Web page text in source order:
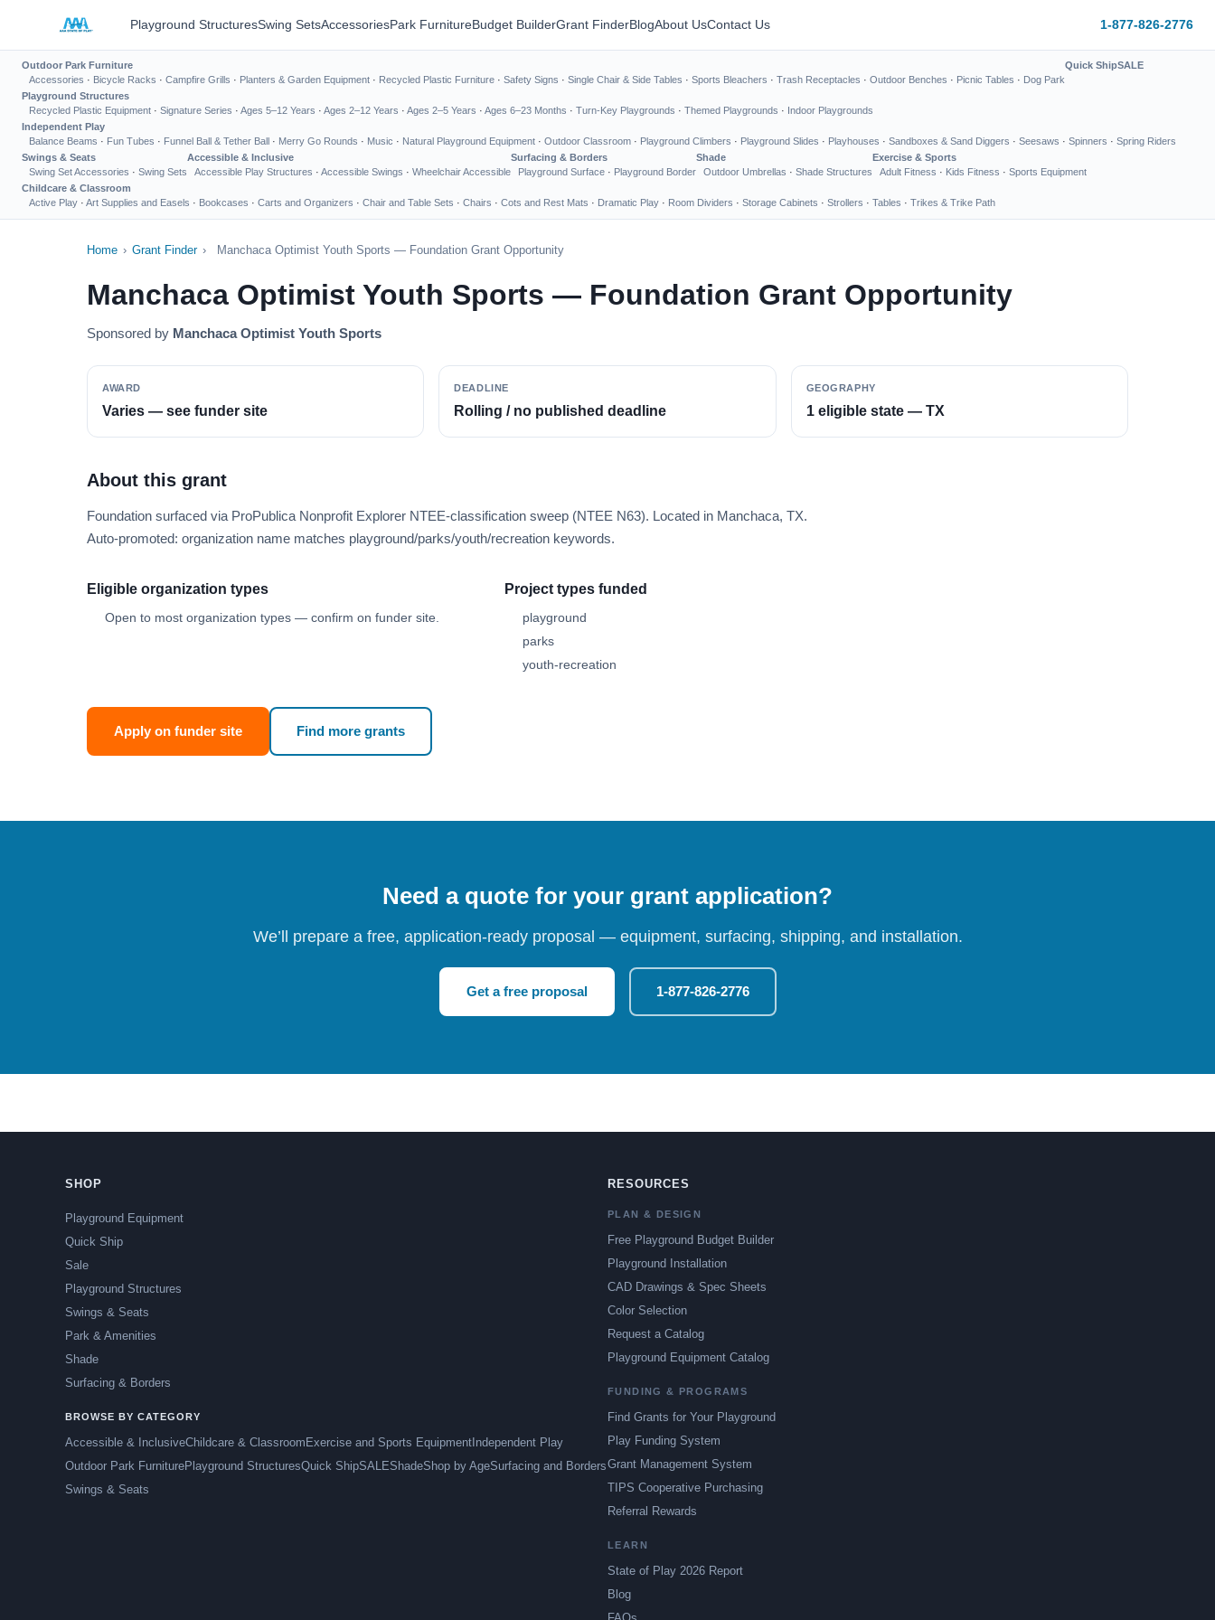
Playground StructuresSwing SetsAccessoriesPark FurnitureBudget BuilderGrant FinderBlogAbout UsContact Us 1-877-826-2776
Outdoor Park Furniture
Accessories · Bicycle Racks · Campfire Grills · Planters & Garden Equipment · Recycled Plastic Furniture · Safety Signs · Single Chair & Side Tables · Sports Bleachers · Trash Receptacles · Outdoor Benches · Picnic Tables · Dog Park
Quick ShipSALE
Playground Structures
Recycled Plastic Equipment · Signature Series · Ages 5–12 Years · Ages 2–12 Years · Ages 2–5 Years · Ages 6–23 Months · Turn-Key Playgrounds · Themed Playgrounds · Indoor Playgrounds
Independent Play
Balance Beams · Fun Tubes · Funnel Ball & Tether Ball · Merry Go Rounds · Music · Natural Playground Equipment · Outdoor Classroom · Playground Climbers · Playground Slides · Playhouses · Sandboxes & Sand Diggers · Seesaws · Spinners · Spring Riders
Swings & Seats
Swing Set Accessories · Swing Sets
Accessible & Inclusive
Accessible Play Structures · Accessible Swings · Wheelchair Accessible
Surfacing & Borders
Playground Surface · Playground Border
Shade
Outdoor Umbrellas · Shade Structures
Exercise & Sports
Adult Fitness · Kids Fitness · Sports Equipment
Childcare & Classroom
Active Play · Art Supplies and Easels · Bookcases · Carts and Organizers · Chair and Table Sets · Chairs · Cots and Rest Mats · Dramatic Play · Room Dividers · Storage Cabinets · Strollers · Tables · Trikes & Trike Path
Home › Grant Finder › Manchaca Optimist Youth Sports — Foundation Grant Opportunity
Manchaca Optimist Youth Sports — Foundation Grant Opportunity
Sponsored by Manchaca Optimist Youth Sports
AWARD
Varies — see funder site
DEADLINE
Rolling / no published deadline
GEOGRAPHY
1 eligible state — TX
About this grant
Foundation surfaced via ProPublica Nonprofit Explorer NTEE-classification sweep (NTEE N63). Located in Manchaca, TX.
Auto-promoted: organization name matches playground/parks/youth/recreation keywords.
Eligible organization types
Open to most organization types — confirm on funder site.
Project types funded
playground
parks
youth-recreation
Apply on funder site Find more grants
Need a quote for your grant application?
We’ll prepare a free, application-ready proposal — equipment, surfacing, shipping, and installation.
Get a free proposal 1-877-826-2776
SHOP
Playground Equipment
Quick Ship
Sale
Playground Structures
Swings & Seats
Park & Amenities
Shade
Surfacing & Borders
BROWSE BY CATEGORY
Accessible & InclusiveChildcare & Classroom Exercise and Sports Equipment Independent Play
Outdoor Park FurniturePlayground StructuresQuick ShipSALEShadeShop by AgeSurfacing and Borders
Swings & Seats
RESOURCES
PLAN & DESIGN
Free Playground Budget Builder
Playground Installation
CAD Drawings & Spec Sheets
Color Selection
Request a Catalog
Playground Equipment Catalog
FUNDING & PROGRAMS
Find Grants for Your Playground
Play Funding System
Grant Management System
TIPS Cooperative Purchasing
Referral Rewards
LEARN
State of Play 2026 Report
Blog